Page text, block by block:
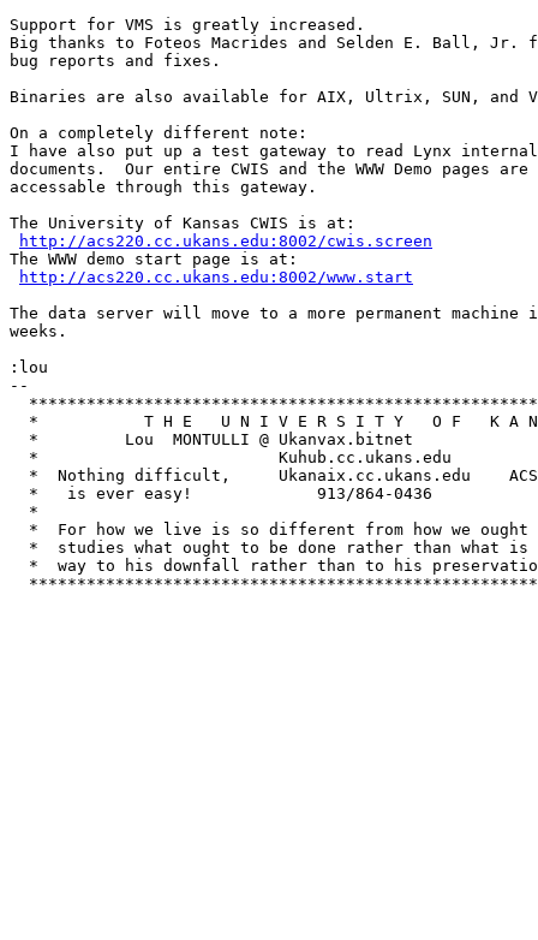
Support for VMS is greatly increased.
Big thanks to Foteos Macrides and Selden E. Ball, Jr.
bug reports and fixes.
Binaries are also available for AIX, Ultrix, SUN, and
On a completely different note:
I have also put up a test gateway to read Lynx
documents.  Our entire CWIS and the WWW Demo pages are
accessable through this gateway.
The University of Kansas CWIS is at:
http://acs220.cc.ukans.edu:8002/cwis.screen
The WWW demo start page is at:
http://acs220.cc.ukans.edu:8002/www.start
The data server will move to a more permanent
weeks.
:lou
--
*           T H E   U N I V E R S I T Y   O F   K A
  *         Lou  MONTULLI @ Ukanvax.bitnet         			   *
*                         Kuhub.cc.ukans.edu
*  Nothing difficult,     Ukanaix.cc.ukans.edu
  *   is ever easy!         	913/864-0436	       Lawrence, KS 66044  *
  *					         			   *
*  For how we live is so different from how we ought
*  studies what ought to be done rather than what is
*  way to his downfall rather than to his